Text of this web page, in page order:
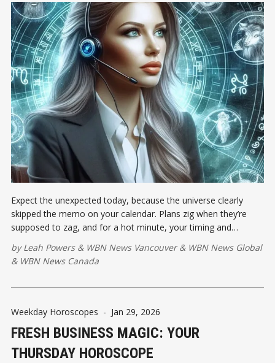
Expect the unexpected today, because the universe clearly
skipped the memo on your calendar. Plans zig when they’re
supposed to zag, and for a hot minute, your timing and
didn’t get. Pause. Breathe. Slow the tape.
byLeah Powers& WBN News Vancouver& WBN News Global
& WBN News Canada
Weekday Horoscopes - Jan 29, 2026
FRESH BUSINESS MAGIC: YOUR
THURSDAY HOROSCOPE